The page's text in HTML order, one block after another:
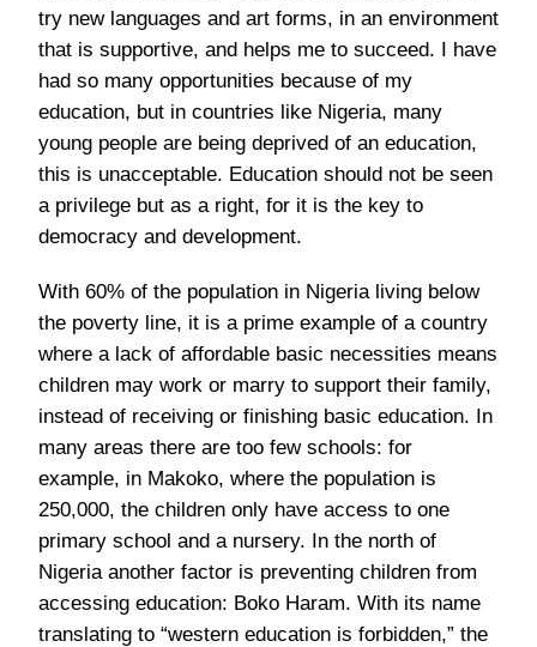
try new languages and art forms, in an environment
that is supportive, and helps me to succeed. I have
had so many opportunities because of my
education, but in countries like Nigeria, many
young people are being deprived of an education,
this is unacceptable. Education should not be seen
a privilege but as a right, for it is the key to
democracy and development.
With 60% of the population in Nigeria living below
the poverty line, it is a prime example of a country
where a lack of affordable basic necessities means
children may work or marry to support their family,
instead of receiving or finishing basic education. In
many areas there are too few schools: for
example, in Makoko, where the population is
250,000, the children only have access to one
primary school and a nursery. In the north of
Nigeria another factor is preventing children from
accessing education: Boko Haram. With its name
translating to “western education is forbidden,” the